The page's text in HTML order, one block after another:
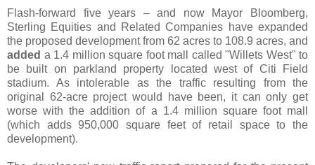
Flash-forward five years – and now Mayor Bloomberg,
Sterling Equities and Related Companies have expanded
the proposed development from 62 acres to 108.9 acres, and
added a 1.4 million square foot mall called "Willets West" to
be built on parkland property located west of Citi Field
stadium. As intolerable as the traffic resulting from the
original 62-acre project would have been, it can only get
worse with the addition of a 1.4 million square foot mall
(which adds 950,000 square feet of retail space to the
development).